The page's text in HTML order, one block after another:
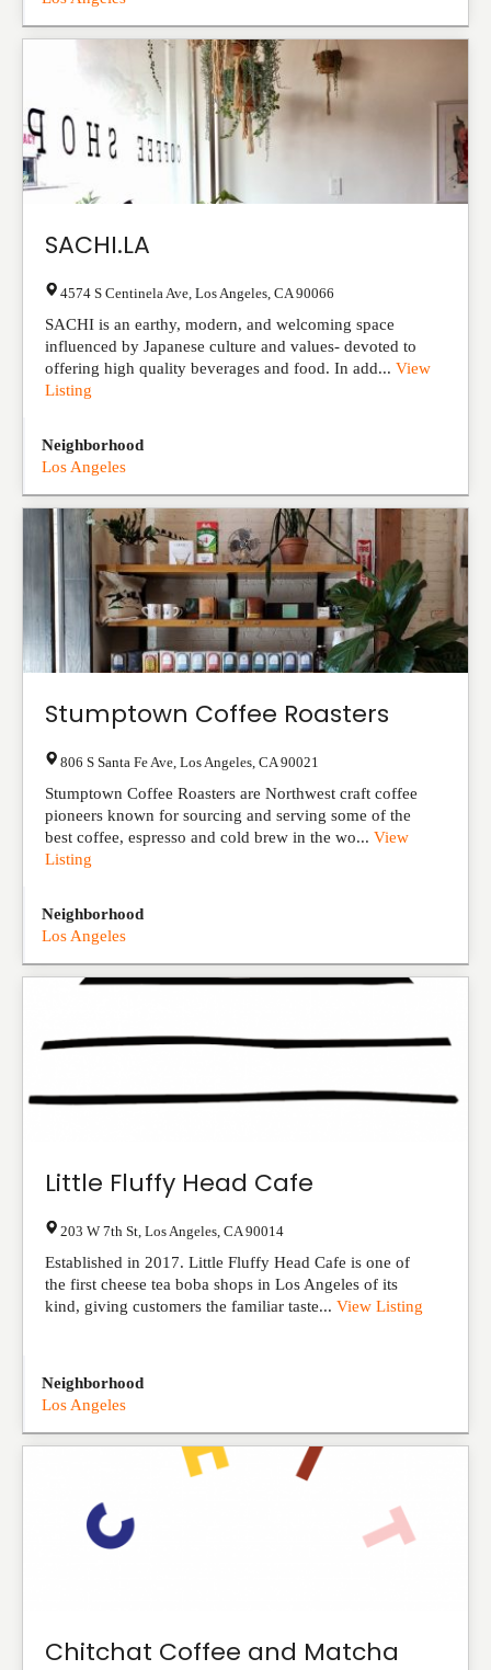
SACHI.LA
4574 S Centinela Ave Los Angeles CA 90066
SACHI is an earthy, modern, and welcoming space
influenced by Japanese culture and values- devoted to
offering high quality beverages and food. In add... View
Listing
Neighborhood
Los Angeles
Stumptown Coffee Roasters
806 S Santa Fe Ave Los Angeles CA 90021
Stumptown Coffee Roasters are Northwest craft coffee
pioneers known for sourcing and serving some of the
best coffee, espresso and cold brew in the wo... View
Listing
Neighborhood
Los Angeles
Little Fluffy Head Cafe
203 W 7th St Los Angeles CA 90014
Established in 2017. Little Fluffy Head Cafe is one of
the first cheese tea boba shops in Los Angeles of its
kind, giving customers the familiar taste... View Listing
Neighborhood
Los Angeles
Chitchat Coffee and Matcha